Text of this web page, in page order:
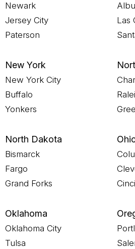
Newark
Jersey City
Paterson
Las
New York
New York City
Buffalo
Yonkers
North Dakota
Bismarck
Fargo
Grand Forks
Oklahoma
Oklahoma City
Tulsa